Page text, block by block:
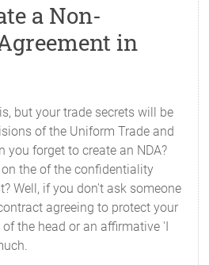
a Non-
in
but your trade secrets will be
of the Uniform Trade and
you forget to create an NDA?
the of the confidentiality
Well, if you don't ask someone
agreeing to protect your
the head or an affirmative 'I